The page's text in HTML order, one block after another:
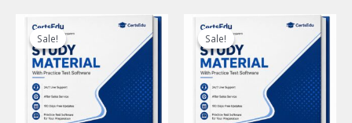
Sale!
Sale! Sale!
Sale!